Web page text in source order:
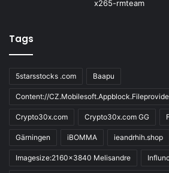
Tags
5starsstocks .com Baapu
Content://
Crypto30x.com Crypto30x.com GG
Gärningen iBOMMA ieandrhih.shop
Imagesize:2160x3840 Melisandre